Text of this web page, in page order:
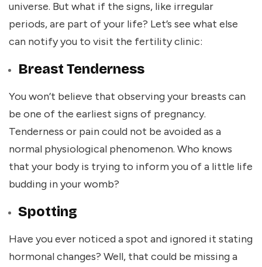
universe. But what if the signs, like irregular
periods, are part of your life? Let’s see what else
can notify you to visit the fertility clinic:
Breast Tenderness
You won’t believe that observing your breasts can
be one of the earliest signs of pregnancy.
Tenderness or pain could not be avoided as a
normal physiological phenomenon. Who knows
that your body is trying to inform you of a little life
budding in your womb?
Spotting
Have you ever noticed a spot and ignored it stating
hormonal changes? Well, that could be missing a